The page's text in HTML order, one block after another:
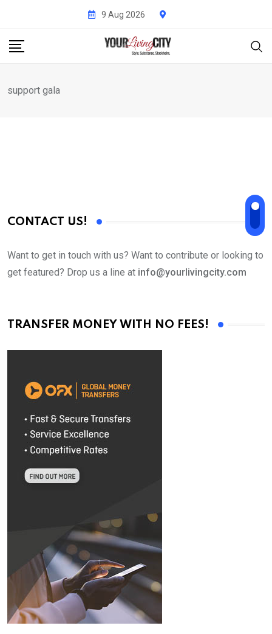
content
9 Aug 2026
support gala
CONTACT US!
Want to get in touch with us? Want to contribute or looking to
get featured? Drop us a line at info@yourlivingcity.com
TRANSFER MONEY WITH NO FEES!